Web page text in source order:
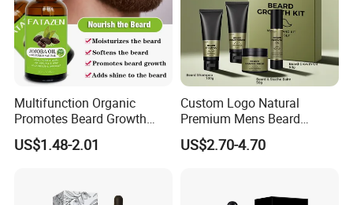
Multifunction Organic
Promotes Beard Growth
Massage Bodycare Soothes
Skin Moisturizing Essence
US$1.48-2.01
Custom Logo Natural
Premium Mens Beard
Growth Balm Organic Beard
Cream for Men
US$2.70-4.70